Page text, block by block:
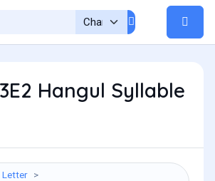
Hangul Syllable
Letter